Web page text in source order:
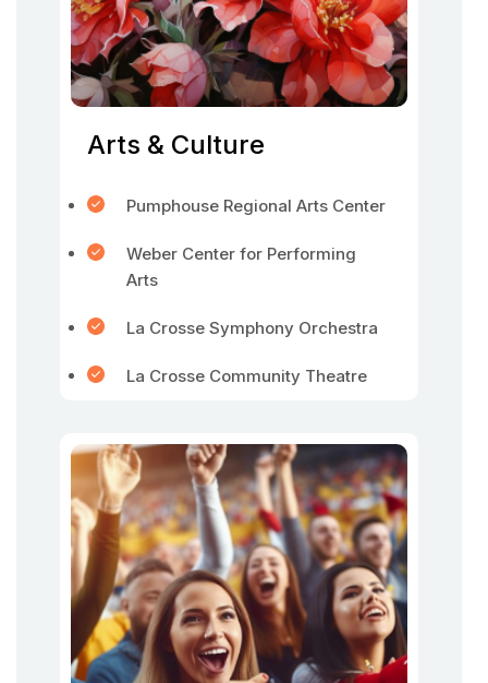
Arts & Culture
Pumphouse Regional Arts Center
Weber Center for Performing
Arts
La Crosse Symphony Orchestra
La Crosse Community Theatre